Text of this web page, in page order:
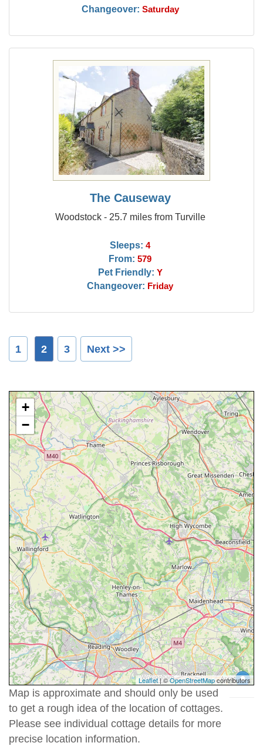
Changeover: Saturday
The Causeway
Woodstock - 25.7 miles from Turville
Sleeps: 4
From: 579
Pet Friendly: Y
Changeover: Friday
1 2 3 Next >>
+
−
Leaflet| ©OpenStreetMapcontributors
Map is approximate and should only be used
to get a rough idea of the location of cottages.
Please see individual cottage details for more
precise location information.